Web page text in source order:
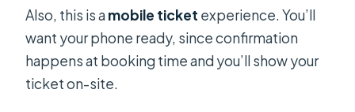
Also, this is amobile ticket experience. You’ll
want your phone ready, since confirmation
happens at booking time and you’ll show your
ticket on-site.